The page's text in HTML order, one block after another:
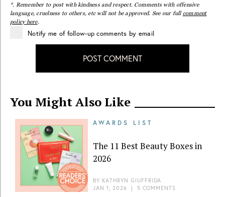
*. Remember to post with kindness and respect. Comments with offensive
language, cruelness to others, etc will not be approved. See our full comment
policy here.
Notify me of follow-up comments by email
POST COMMENT
You Might Also Like
AWARDS LIST
The 11 Best Beauty Boxes in
2026
BY KATHRYN GIUFFRIDA
JAN 1, 2026 | 5 COMMENTS